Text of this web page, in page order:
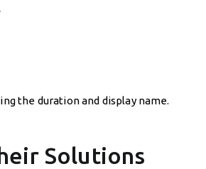
the duration and display name.
Solutions